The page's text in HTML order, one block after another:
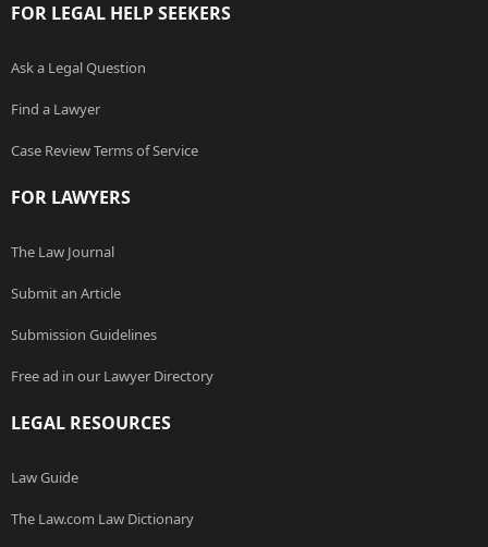
FOR LEGAL HELP SEEKERS
Ask a Legal Question
Find a Lawyer
Case Review Terms of Service
FOR LAWYERS
The Law Journal
Submit an Article
Submission Guidelines
Free ad in our Lawyer Directory
LEGAL RESOURCES
Law Guide
The Law.com Law Dictionary